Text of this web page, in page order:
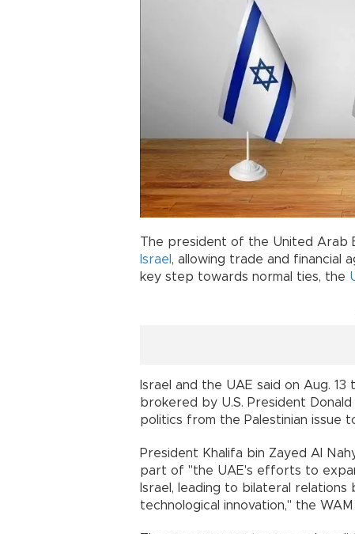
The president of the United Arab
Israel , allowing trade and financial
key step towards normal ties, the
Israel and the UAE said on Aug.
brokered by U.S. President
politics from the Palestinian issue
President Khalifa bin Zayed Al
part of "the UAE's efforts to
Israel, leading to bilateral
technological innovation," the